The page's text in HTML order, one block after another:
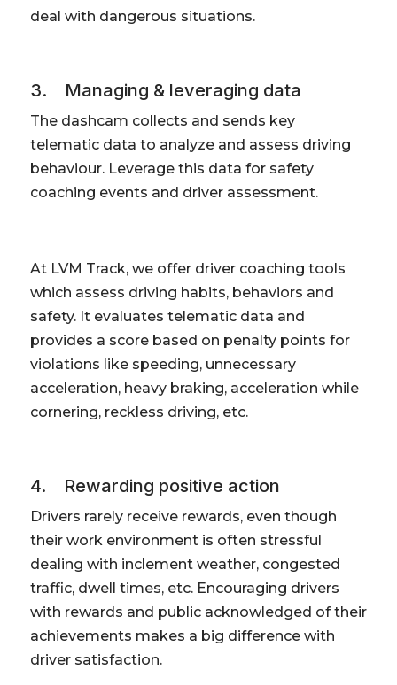
deal with dangerous situations.
3. Managing & leveraging data
The dashcam collects and sends key
telematic data to analyze and assess driving
behaviour. Leverage this data for safety
coaching events and driver assessment.
At LVM Track, we offer driver coaching tools
which assess driving habits, behaviors and
safety. It evaluates telematic data and
provides a score based on penalty points for
violations like speeding, unnecessary
acceleration, heavy braking, acceleration while
cornering, reckless driving, etc.
4. Rewarding positive action
Drivers rarely receive rewards, even though
their work environment is often stressful
dealing with inclement weather, congested
traffic, dwell times, etc. Encouraging drivers
with rewards and public acknowledged of their
achievements makes a big difference with
driver satisfaction.